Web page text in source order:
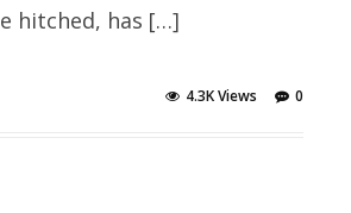
hitched, has […]
0
4.3K Views